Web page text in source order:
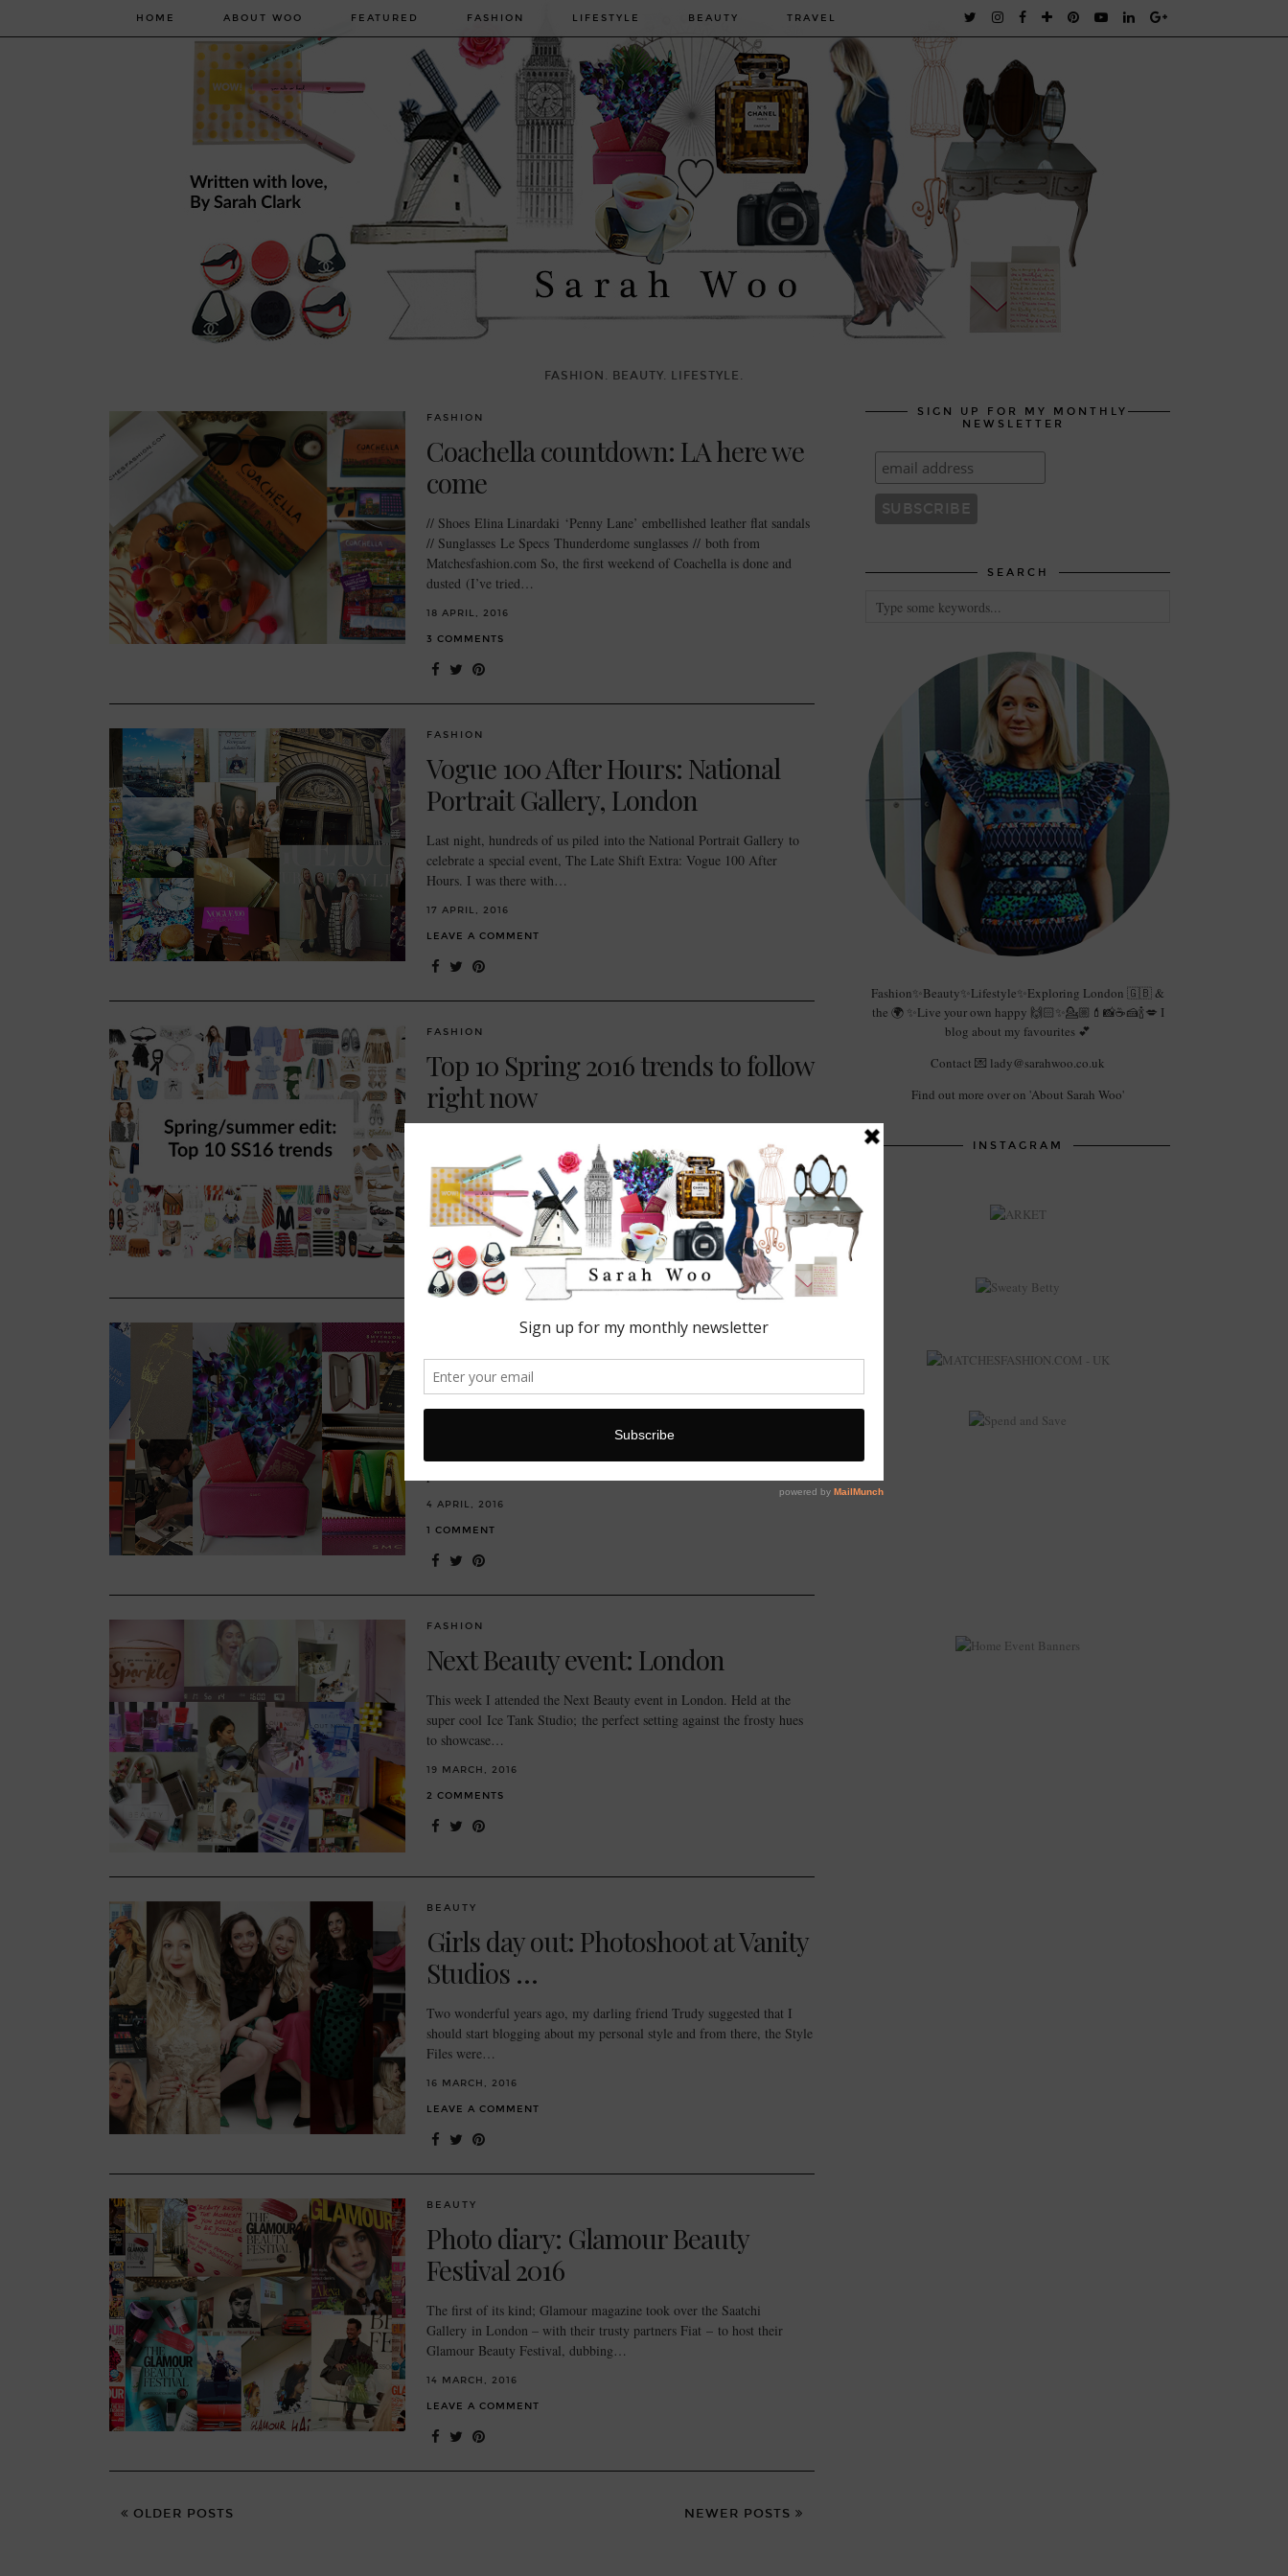
FASHION. BEAUTY. LIFESTYLE.
HOME ABOUT WOO FEATURED FASHION LIFESTYLE BEAUTY TRAVEL
FASHION
Coachella countdown: LA here we
come
// Shoes Elina Linardaki ‘Penny Lane’ embellished leather flat sandals
// Sunglasses Le Specs Thunderdome sunglasses // both from
Matchesfashion.com So, the first weekend of Coachella is done and
dusted (I’ve tried…
18 APRIL, 2016
3 COMMENTS
FASHION
Vogue 100 After Hours: National
Portrait Gallery, London
Last night, hundreds of us piled into the National Portrait Gallery to
celebrate a special event, The Late Shift Extra: Vogue 100 After
Hours. I was there with…
17 APRIL, 2016
LEAVE A COMMENT
FASHION
Top 10 Spring 2016 trends to follow
right now
sunshine is out, the lighter mornings and evenings are just glorious,
and we’re dreaming of getaways…
16 APRIL, 2016
My trusty travel companion:
Quintessentially Smythson
Happy spring time! It’s got me thinking about holidays… One of my
4 APRIL, 2016
1 COMMENT
FASHION
Next Beauty event: London
This week I attended the Next Beauty event in London. Held at the
super cool Ice Tank Studio; the perfect setting against the frosty hues
to showcase…
19 MARCH, 2016
2 COMMENTS
BEAUTY
Girls day out: Photoshoot at Vanity
Studios …
Two wonderful years ago, my darling friend Trudy suggested that I
should start blogging about my personal style and from there, the Style
Files were…
16 MARCH, 2016
LEAVE A COMMENT
BEAUTY
Photo diary: Glamour Beauty
Festival 2016
The first of its kind; Glamour magazine took over the Saatchi
Gallery in London – with their trusty partners Fiat – to host their
Glamour Beauty Festival, dubbing…
14 MARCH, 2016
LEAVE A COMMENT
OLDER POSTS NEWER POSTS
SIGN UP FOR MY MONTHLY
NEWSLETTER
SEARCH
Fashion✨Beauty✨Lifestyle✨Exploring London 🇬🇧 &
the 🌍 ✨Live your own happy 🙌🏻✨💁🏼💄📸☕️🍰🍾💋 I
blog about my favourites 💕
Contact 💌 lady@sarahwoo.co.uk
Find out more over on 'About Sarah Woo'
INSTAGRAM